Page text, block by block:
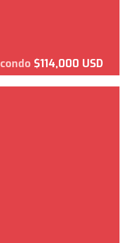
condo $114,000 USD